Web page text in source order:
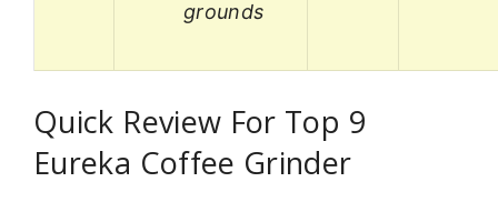
grounds
Quick Review For Top 9
Eureka Coffee Grinder